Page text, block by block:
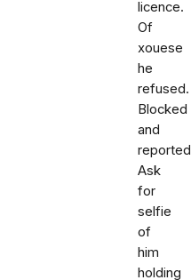
licence.
Of
xouese
he
refused.
Blocked
and
Ask
for
selfie
of
him
holding